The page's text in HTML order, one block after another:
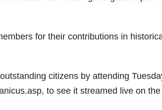
for their contributions in
citizens by attending
to see it streamed live on the